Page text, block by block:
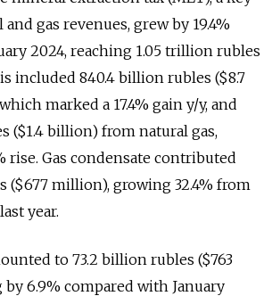
gas revenues, grew by 19.4%
2024, reaching 1.05 trillion rubles
included 840.4 billion rubles ($8.7
marked a 17.4% gain y/y, and
($1.4 billion) from natural gas,
rise. Gas condensate contributed
($677 million), growing 32.4% from
year.
to 73.2 billion rubles ($763
6.9% compared with January